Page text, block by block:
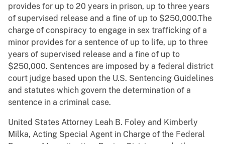
provides for up to 20 years in prison, up to three years
of supervised release and a fine of up to $250,000.The
charge of conspiracy to engage in sex trafficking of a
minor provides for a sentence of up to life, up to three
years of supervised release and a fine of up to
$250,000. Sentences are imposed by a federal district
court judge based upon the U.S. Sentencing Guidelines
and statutes which govern the determination of a
sentence in a criminal case.
United States Attorney Leah B. Foley and Kimberly
Milka, Acting Special Agent in Charge of the Federal